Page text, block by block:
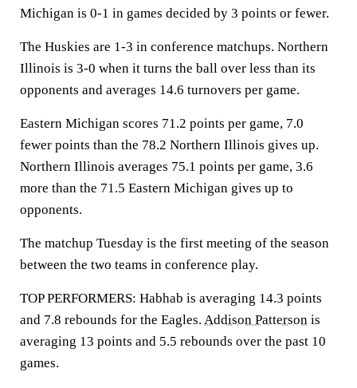
Michigan is 0-1 in games decided by 3 points or fewer.
The Huskies are 1-3 in conference matchups. Northern
Illinois is 3-0 when it turns the ball over less than its
opponents and averages 14.6 turnovers per game.
Eastern Michigan scores 71.2 points per game, 7.0
fewer points than the 78.2 Northern Illinois gives up.
Northern Illinois averages 75.1 points per game, 3.6
more than the 71.5 Eastern Michigan gives up to
opponents.
The matchup Tuesday is the first meeting of the season
between the two teams in conference play.
TOP PERFORMERS: Habhab is averaging 14.3 points
and 7.8 rebounds for the Eagles. Addison Patterson is
averaging 13 points and 5.5 rebounds over the past 10
games.